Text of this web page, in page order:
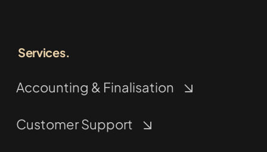
Services.
Accounting & Finalisation
Customer Support